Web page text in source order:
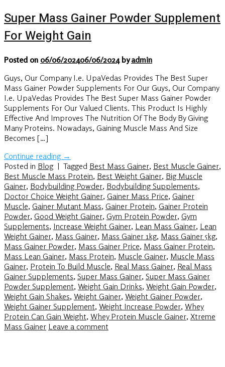
Super Mass Gainer Powder Supplement
For Weight Gain
Posted on 06/06/202406/06/2024byadmin
Guys, Our Company I.e. UpaVedas Provides The Best Super
Mass Gainer Powder Supplements For Our Guys, Our Company
I.e. UpaVedas Provides The Best Super Mass Gainer Powder
Supplements For Our Valued Clients. This Product Is Highly
Effective And Improves The Nutrition Of The Body By Giving
Many Proteins. Nowadays, Gaining Muscle Mass And Size
Becomes […]
Continue reading →
Posted in Blog | Tagged Best Mass Gainer, Best Muscle Gainer,
Best Muscle Mass Protein, Best Weight Gainer, Big Muscle
Gainer, Bodybuilding Powder, Bodybuilding Supplements,
Doctor Choice Weight Gainer, Gainer Mass Price, Gainer
Muscle, Gainer Mutant Mass, Gainer Protein, Gainer Protein
Powder, Good Weight Gainer, Gym Protein Powder, Gym
Supplements, Increase Weight Gainer, Lean Mass Gainer, Lean
Weight Gainer, Mass Gainer, Mass Gainer 1kg, Mass Gainer 5kg,
Mass Gainer Powder, Mass Gainer Price, Mass Gainer Protein,
Mass Lean Gainer, Mass Protein, Muscle Gainer, Muscle Mass
Gainer, Protein To Build Muscle, Real Mass Gainer, Real Mass
Gainer Supplements, Super Mass Gainer, Super Mass Gainer
Powder Supplement, Weight Gain Drinks, Weight Gain Powder,
Weight Gain Shakes, Weight Gainer, Weight Gainer Powder,
Weight Gainer Supplement, Weight Increase Powder, Whey
Protein Can Gain Weight, Whey Protein Muscle Gainer, Xtreme
Mass Gainer Leave a comment